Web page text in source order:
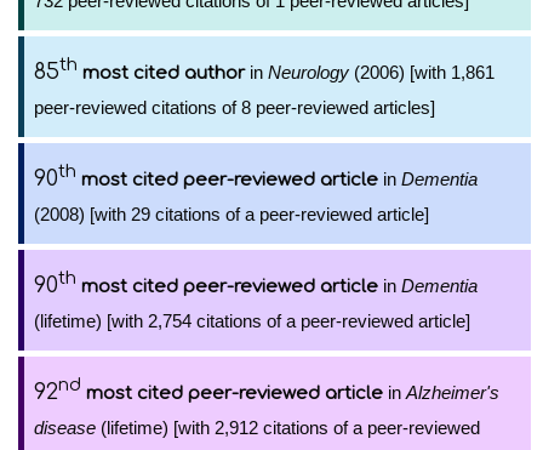
85th most cited authorin Neurology (2006) [with 1,861
peer-reviewed citations of 8 peer-reviewed articles]
90th most cited peer-reviewed article in Dementia
(2008) [with 29 citations of a peer-reviewed article]
90th most cited peer-reviewed article in Dementia
(lifetime) [with 2,754 citations of a peer-reviewed article]
92nd most cited peer-reviewed article in Alzheimer's
disease (lifetime) [with 2,912 citations of a peer-reviewed